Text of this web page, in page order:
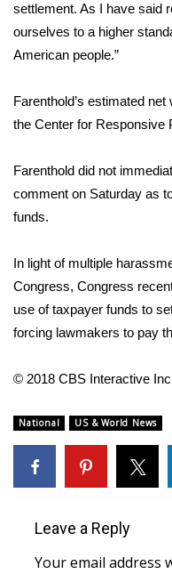
Contests
2026 March
WCBI Cutest Couple
FOX 4 Winter
Teacher of the
WCBI Contests –
Community
Home and Garden
WCBI Cares
settlement. As I have said
ourselves to a higher
American people.”
Farenthold’s estimated
the Center for Responsive
Farenthold did not
comment on Saturday as
funds.
In light of multiple
Congress, Congress
use of taxpayer funds to
forcing lawmakers to pay
© 2018 CBS Interactive
National US & World News
Leave a Reply
Your email address